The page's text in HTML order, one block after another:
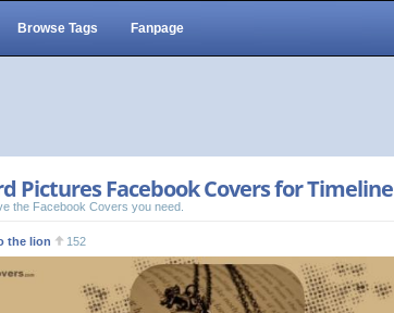
Browse Tags Fanpage
Pictures Facebook Covers for Timeline
the Facebook Covers you need.
the lion 152